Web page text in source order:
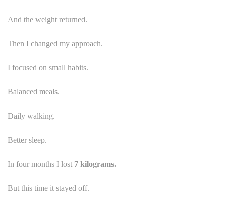
And the weight returned.
Then I changed my approach.
I focused on small habits.
Balanced meals.
Daily walking.
Better sleep.
In four months I lost 7 kilograms.
But this time it stayed off.